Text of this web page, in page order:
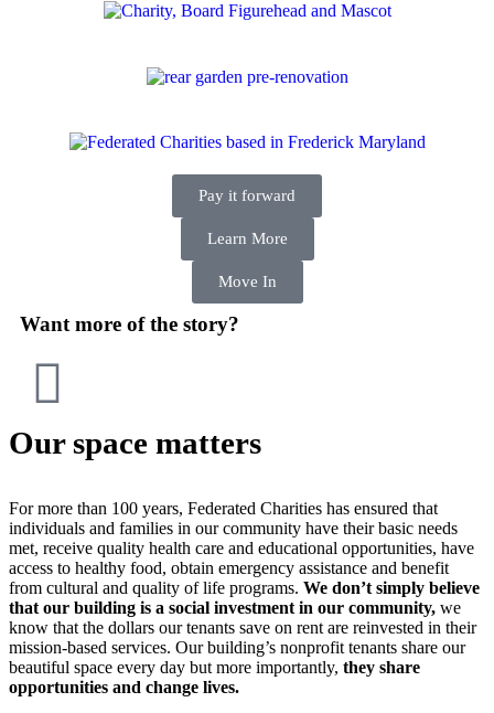
Pay it forward
Learn More
Move In
Want more of the story?
Our space matters
For more than 100 years, Federated Charities has ensured that
individuals and families in our community have their basic needs
met, receive quality health care and educational opportunities, have
access to healthy food, obtain emergency assistance and benefit
from cultural and quality of life programs. We don’t simply believe
that our building is a social investment in our community, we
know that the dollars our tenants save on rent are reinvested in their
mission-based services. Our building’s nonprofit tenants share our
beautiful space every day but more importantly, they share
opportunities and change lives.